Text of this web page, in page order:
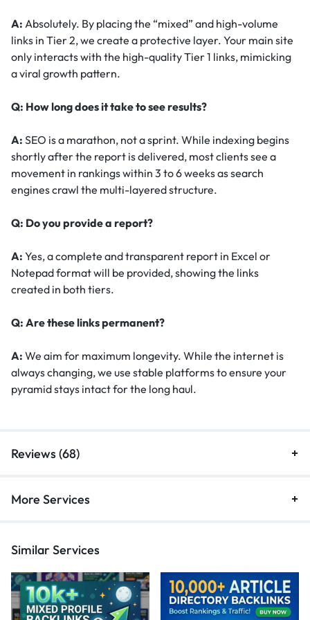
A: Absolutely. By placing the “mixed” and high-volume
links in Tier 2, we create a protective layer. Your main site
only interacts with the high-quality Tier 1 links, mimicking
a viral growth pattern.
Q: How long does it take to see results?
A: SEO is a marathon, not a sprint. While indexing begins
shortly after the report is delivered, most clients see a
movement in rankings within 3 to 6 weeks as search
engines crawl the multi-layered structure.
Q: Do you provide a report?
A: Yes, a complete and transparent report in Excel or
Notepad format will be provided, showing the links
created in both tiers.
Q: Are these links permanent?
A: We aim for maximum longevity. While the internet is
always changing, we use stable platforms to ensure your
pyramid stays intact for the long haul.
Reviews (68)
More Services
Similar Services